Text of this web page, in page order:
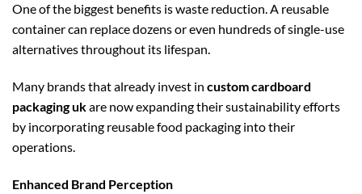
One of the biggest benefits is waste reduction. A reusable
container can replace dozens or even hundreds of single-use
alternatives throughout its lifespan.
Many brands that already invest in custom cardboard
packaging ukare now expanding their sustainability efforts
by incorporating reusable food packaging into their
operations.
Enhanced Brand Perception